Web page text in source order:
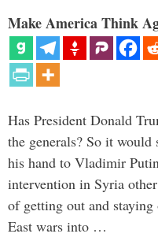
Make America Think
Has President Donald
the generals? So it
his hand to Vladimir
intervention in Syria
of getting out and
East wars into …